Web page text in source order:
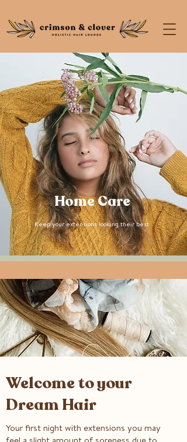
Home Care
Keep your extensions looking their best
Welcome to your
Dream Hair
Your first night with extensions you may